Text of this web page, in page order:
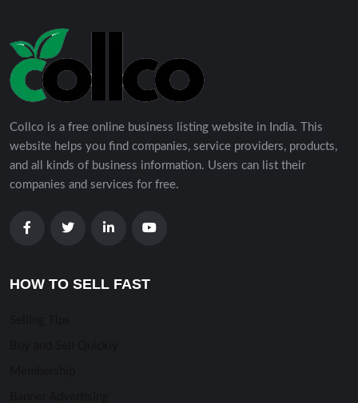
Collco is a free online business listing website in India. This
website helps you find companies, service providers, products,
and all kinds of business information. Users can list their
companies and services for free.
HOW TO SELL FAST